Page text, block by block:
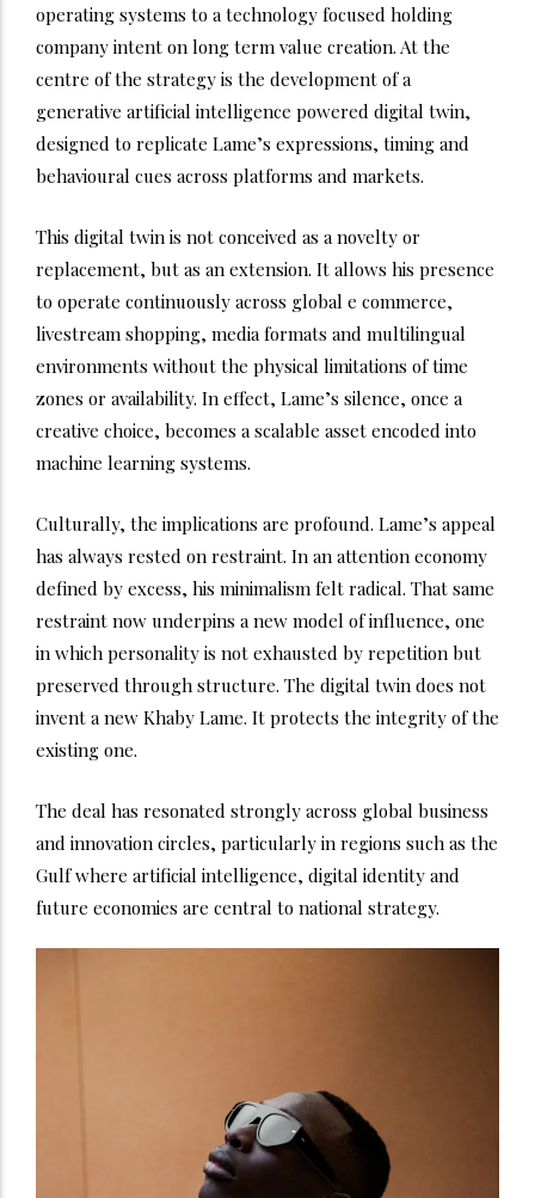
operating systems to a technology focused holding
company intent on long term value creation. At the
centre of the strategy is the development of a
generative artificial intelligence powered digital twin,
designed to replicate Lame’s expressions, timing and
behavioural cues across platforms and markets.
This digital twin is not conceived as a novelty or
replacement, but as an extension. It allows his presence
to operate continuously across global e commerce,
livestream shopping, media formats and multilingual
environments without the physical limitations of time
zones or availability. In effect, Lame’s silence, once a
creative choice, becomes a scalable asset encoded into
machine learning systems.
Culturally, the implications are profound. Lame’s appeal
has always rested on restraint. In an attention economy
defined by excess, his minimalism felt radical. That same
restraint now underpins a new model of influence, one
in which personality is not exhausted by repetition but
preserved through structure. The digital twin does not
invent a new Khaby Lame. It protects the integrity of the
existing one.
The deal has resonated strongly across global business
and innovation circles, particularly in regions such as the
Gulf where artificial intelligence, digital identity and
future economies are central to national strategy.